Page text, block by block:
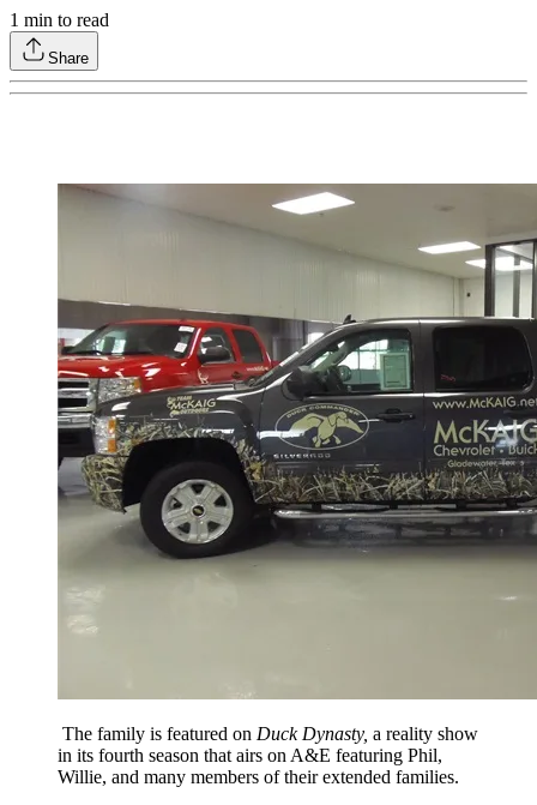
1 min to read
Share
The family is featured on Duck Dynasty, a reality show
in its fourth season that airs on A&E featuring Phil,
Willie, and many members of their extended families.